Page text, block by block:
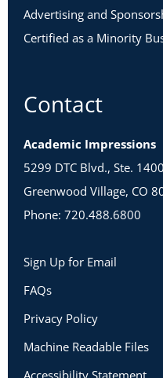
Advertising and
Certified as a Minority
Contact
Academic Impressions
5299 DTC Blvd., Ste. 1400
Greenwood Village, CO
Phone: 720.488.6800
Sign Up for Email
FAQs
Privacy Policy
Machine Readable Files